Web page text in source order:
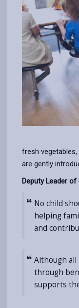
fresh vegetables,
are gently
Deputy Leader of
No child
helping
and
Although all
through
supports